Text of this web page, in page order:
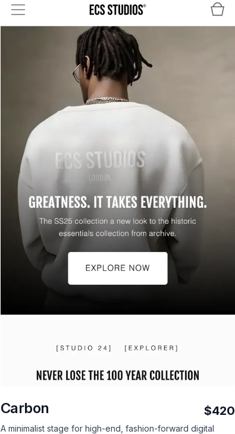
Carbon $420
A minimalist stage for high-end, fashion-forward digital